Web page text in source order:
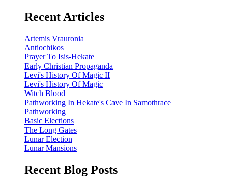
Recent Articles
Artemis Vrauronia
Antiochikos
Prayer To Isis-Hekate
Early Christian Propaganda
Levi's History Of Magic II
Levi's History Of Magic
Witch Blood
Pathworking In Hekate's Cave In Samothrace
Pathworking
Basic Elections
The Long Gates
Lunar Election
Lunar Mansions
Recent Blog Posts